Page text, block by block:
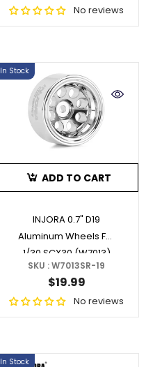
No reviews
In Stock
ADD TO CART
INJORA 0.7" D19
Aluminum Wheels For
1/30 SCX30 (W7013)
SKU : W7013SR-19
$19.99
No reviews
In Stock